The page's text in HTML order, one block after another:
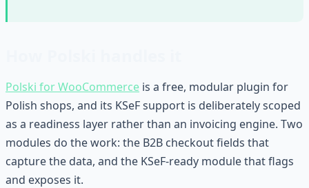
Polski for WooCommerce is a free, modular plugin for
Polish shops, and its KSeF support is deliberately scoped
as a readiness layer rather than an invoicing engine. Two
modules do the work: the B2B checkout fields that
capture the data, and the KSeF-ready module that flags
and exposes it.